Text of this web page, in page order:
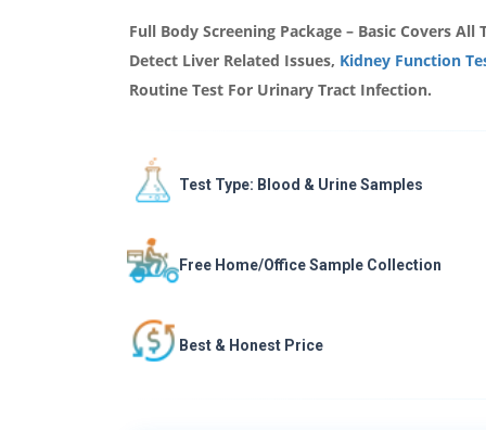
Full Body Screening Package – Basic Covers
Detect Liver Related Issues, Kidney Function
Routine Test For Urinary Tract Infection.
Test Type: Blood & Urine Samples
Free Home/Office Sample Collection
Best & Honest Price